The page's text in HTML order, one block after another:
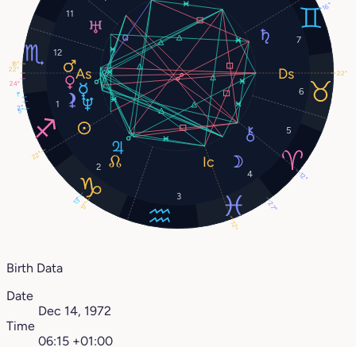
1
2
3
4
5
6
7
11
12
22°
27°
1°
24°
18°
13°
16°
5°
17°
12°
22°
22°
12°
2°
Birth Data
Date
Dec 14, 1972
Time
06:15 +01:00